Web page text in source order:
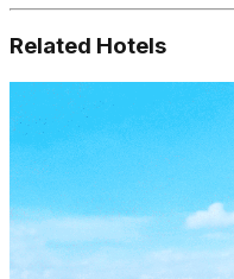
Related Hotels